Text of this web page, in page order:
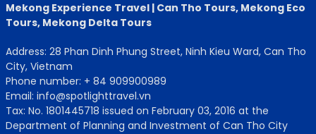
Mekong Experience Travel | Can Tho Tours, Mekong Eco
Tours, Mekong Delta Tours
Address: 28 Phan Dinh Phung Street, Ninh Kieu Ward, Can Tho
City, Vietnam
Phone number: + 84 909900989
Email: info@spotlighttravel.vn
Tax: No. 1801445718 issued on February 03, 2016 at the
Department of Planning and Investment of Can Tho City